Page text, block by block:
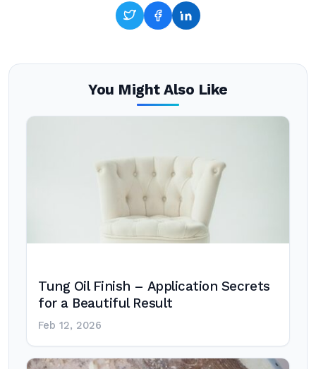
You Might Also Like
Tung Oil Finish – Application Secrets
for a Beautiful Result
Feb 12, 2026